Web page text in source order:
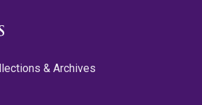
& Archives